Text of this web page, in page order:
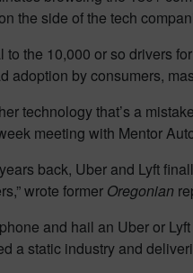
the side of the tech
the 10,000 or so drivers
adoption by consumers,
technology that’s a
meeting with Mentor
back, Uber and Lyft
wrote former Oregonian
and hail an Uber or
a static industry and